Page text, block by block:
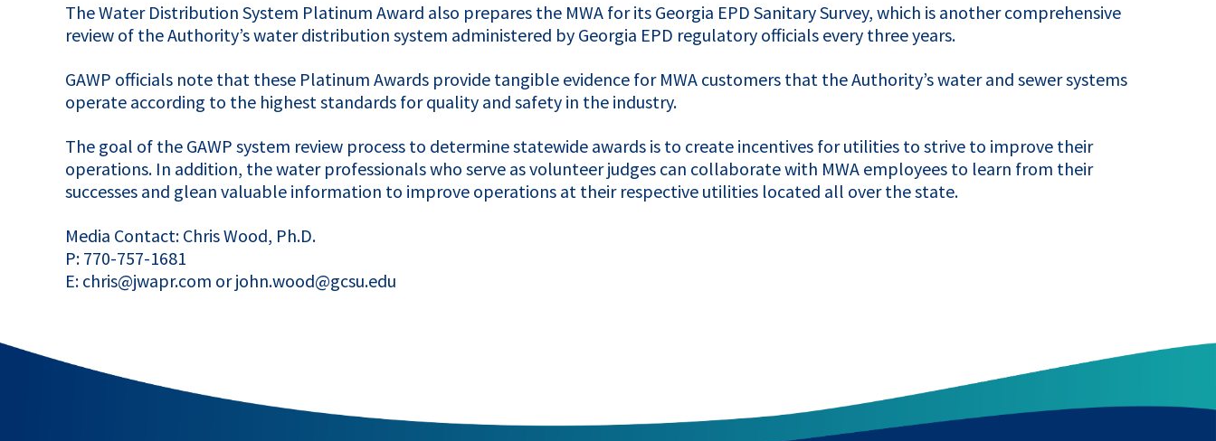
The Water Distribution System Platinum Award also prepares the MWA for its Georgia EPD Sanitary Survey, which is another comprehensive
review of the Authority’s water distribution system administered by Georgia EPD regulatory officials every three years.
GAWP officials note that these Platinum Awards provide tangible evidence for MWA customers that the Authority’s water and sewer systems
operate according to the highest standards for quality and safety in the industry.
The goal of the GAWP system review process to determine statewide awards is to create incentives for utilities to strive to improve their
operations. In addition, the water professionals who serve as volunteer judges can collaborate with MWA employees to learn from their
successes and glean valuable information to improve operations at their respective utilities located all over the state.
Media Contact: Chris Wood, Ph.D.
P: 770-757-1681
E: chris@jwapr.com or john.wood@gcsu.edu